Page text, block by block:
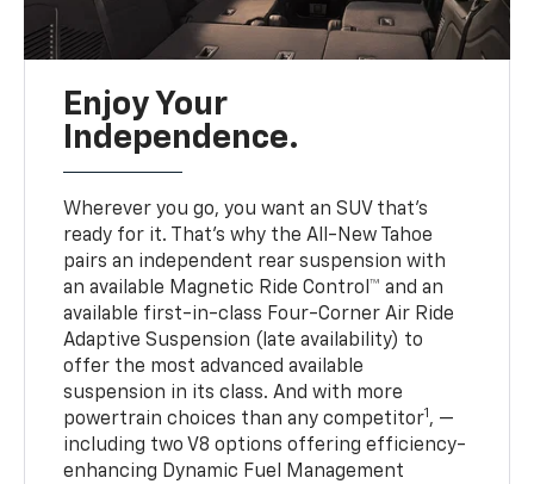
Enjoy Your
Independence.
Wherever you go, you want an SUV that’s
ready for it. That’s why the All-New Tahoe
pairs an independent rear suspension with
an available Magnetic Ride Control™ and an
available first-in-class Four-Corner Air Ride
Adaptive Suspension (late availability) to
offer the most advanced available
suspension in its class. And with more
powertrain choices than any competitor1 , —
including two V8 options offering efficiency-
enhancing Dynamic Fuel Management